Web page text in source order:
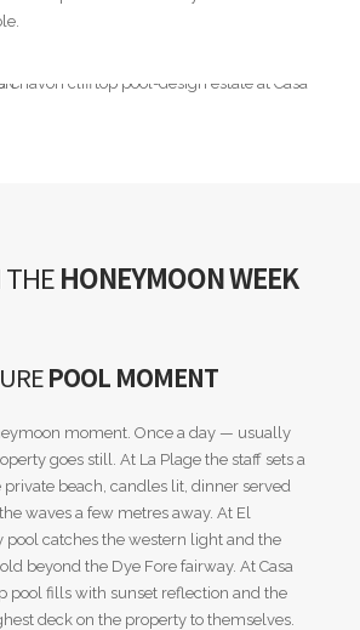
HONEYMOON WEEK
POOL MOMENT
moment. Once a day — usually
goes still. At La Plage the staff sets a
beach, candles lit, dinner served
waves a few metres away. At El
pool catches the western light and the
beyond the Dye Fore fairway. At Casa
pool fills with sunset reflection and the
deck on the property to themselves.